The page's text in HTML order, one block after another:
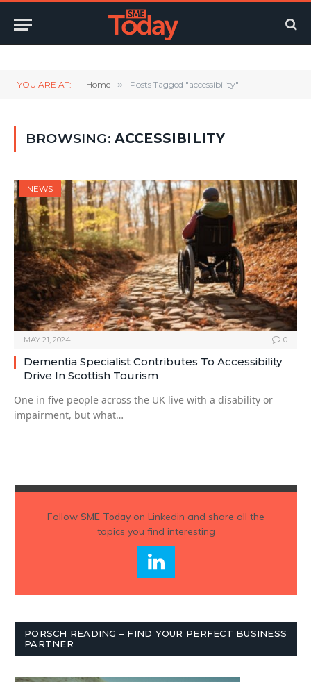
YOU ARE AT: Home » Posts Tagged "accessibility"
BROWSING: ACCESSIBILITY
NEWS
MAY 21, 2024 0
Dementia Specialist Contributes To Accessibility
Drive In Scottish Tourism
One in five people across the UK live with a disability or
impairment, but what…
Follow SME Todayon Linkedin and share all the
topics you find interesting
PORSCH READING – FIND YOUR PERFECT BUSINESS
PARTNER